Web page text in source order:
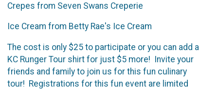
Crepes from Seven Swans Creperie
Ice Cream from Betty Rae's Ice Cream
The cost is only $25 to participate or you can add a
KC Runger Tour shirt for just $5 more! Invite your
friends and family to join us for this fun culinary
tour! Registrations for this fun event are limited